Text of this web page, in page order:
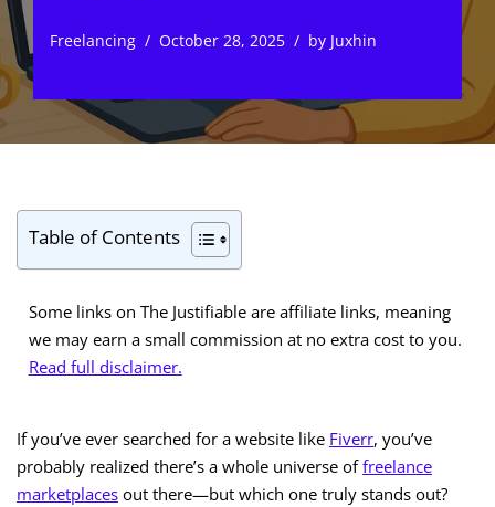
Freelancing October 28, 2025 by Juxhin
Table of Contents
Some links on The Justifiable are affiliate links, meaning
we may earn a small commission at no extra cost to you.
Read full disclaimer.
If you’ve ever searched for a website like Fiverr, you’ve
probably realized there’s a whole universe offreelance
marketplaces out there—but which one truly stands out?